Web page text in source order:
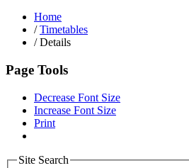
Home
/ Timetables
/Details
Page Tools
Decrease Font Size
Increase Font Size
Print
Site Search